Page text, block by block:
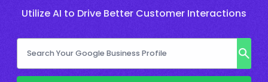
Utilize AI to Drive Better Customer Interactions